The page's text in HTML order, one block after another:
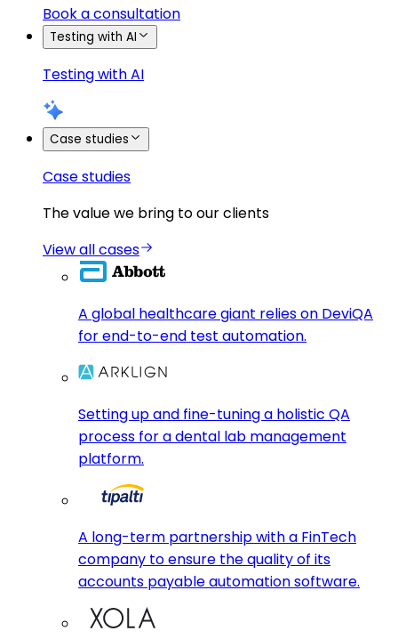
Book a consultation
Testing with AI
Testing with AI
Case studies
Case studies
The value we bring to our clients
View all cases
A global healthcare giant relies on DeviQA
for end-to-end test automation.
Setting up and fine-tuning a holistic QA
process for a dental lab management
platform.
A long-term partnership with a FinTech
company to ensure the quality of its
accounts payable automation software.